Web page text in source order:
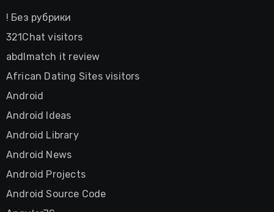
! Без рубрики
321Chat visitors
abdlmatch it review
African Dating Sites visitors
Android
Android Ideas
Android Library
Android News
Android Projects
Android Source Code